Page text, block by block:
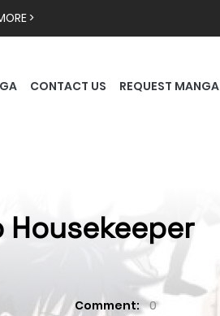
>
CONTACT US REQUEST MANGA
Housekeeper
Comment:
0